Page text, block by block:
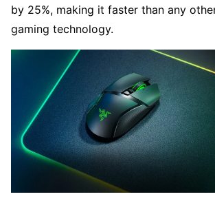
by 25%, making it faster than any
gaming technology.